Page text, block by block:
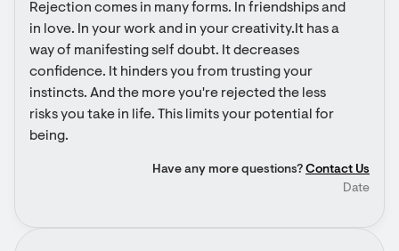
Rejection comes in many forms. In friendships and
in love. In your work and in your creativity.It has a
way of manifesting self doubt. It decreases
confidence. It hinders you from trusting your
instincts. And the more you're rejected the less
risks you take in life. This limits your potential for
being.
Have any more questions? Contact Us
Date